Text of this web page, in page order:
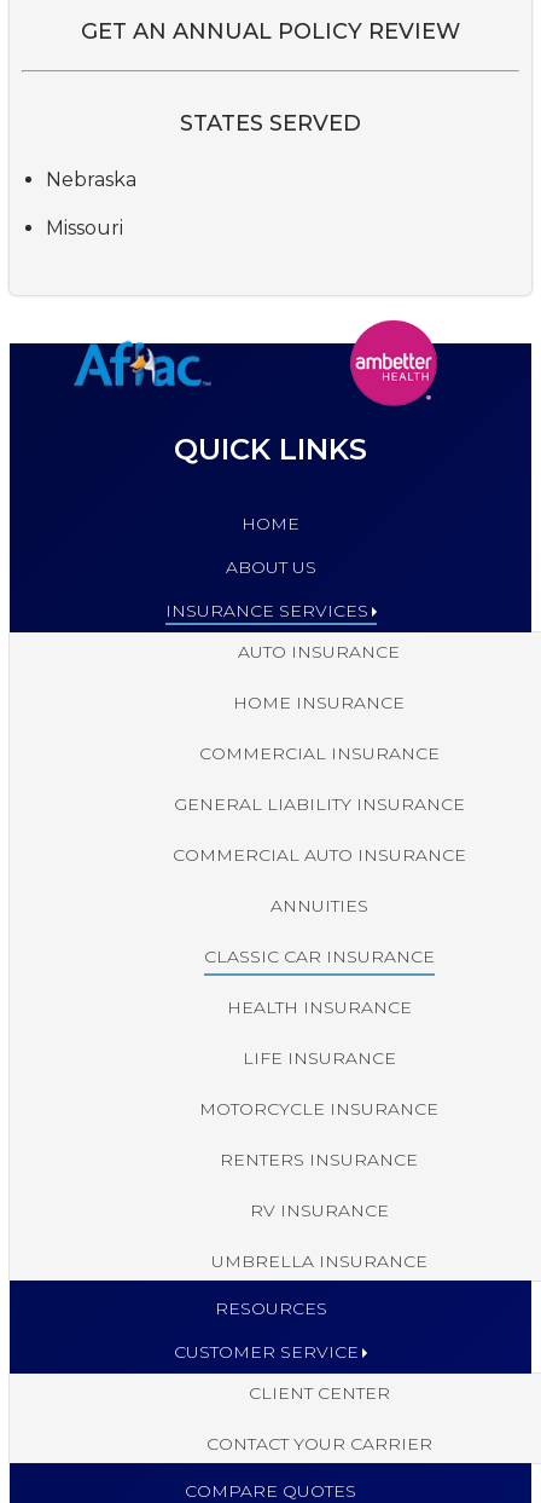
GET AN ANNUAL POLICY REVIEW
STATES SERVED
Nebraska
Missouri
QUICK LINKS
HOME
ABOUT US
INSURANCE SERVICES
AUTO INSURANCE
HOME INSURANCE
COMMERCIAL INSURANCE
GENERAL LIABILITY INSURANCE
COMMERCIAL AUTO INSURANCE
ANNUITIES
CLASSIC CAR INSURANCE
HEALTH INSURANCE
LIFE INSURANCE
MOTORCYCLE INSURANCE
RENTERS INSURANCE
RV INSURANCE
UMBRELLA INSURANCE
RESOURCES
CUSTOMER SERVICE
CLIENT CENTER
CONTACT YOUR CARRIER
COMPARE QUOTES